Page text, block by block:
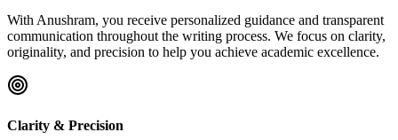
With Anushram, you receive personalized guidance and transparent
communication throughout the writing process. We focus on clarity,
originality, and precision to help you achieve academic excellence.
Clarity & Precision